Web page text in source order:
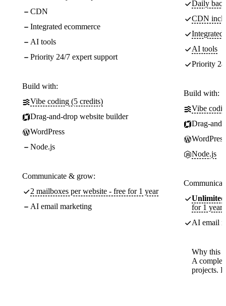
CDN
Integrated ecommerce
AI tools
Priority 24/7 expert support
Build with:
Vibe coding (5 credits)
Drag-and-drop website builder
WordPress
Node.js
Communicate & grow:
2 mailboxes per website - free for 1 year
AI email marketing
Daily
CDN
Integrated
AI tools
Priority
Build with:
Vibe
Drag-
WordPress
Node.js
Unlimited
for 1 year
AI email
Why this
A
projects.